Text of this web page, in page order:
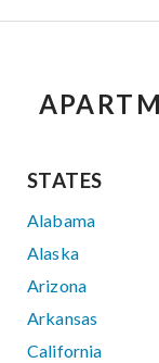
STATES
Alabama
Alaska
Arizona
Arkansas
California